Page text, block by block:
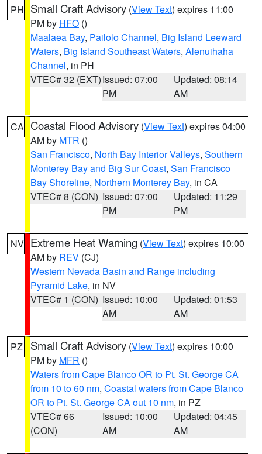
PH Small Craft Advisory (View Text) expires 11:00
PM by HFO ()
Maalaea Bay, Pailolo Channel, Big Island Leeward
Waters, Big Island Southeast Waters, Alenuihaha
Channel, in PH
VTEC# 32 (EXT)Issued: 07:00
PM
Updated: 08:14
AM
CA Coastal Flood Advisory (View Text) expires 04:00
AM by MTR ()
San Francisco, North Bay Interior Valleys, Southern
Monterey Bay and Big Sur Coast, San Francisco
Bay Shoreline, Northern Monterey Bay, in CA
VTEC# 8 (CON) Issued: 07:00
PM
Updated: 11:29
PM
NV Extreme Heat Warning (View Text) expires 10:00
AM by REV (CJ)
Western Nevada Basin and Range including
Pyramid Lake, in NV
VTEC# 1 (CON) Issued: 10:00
AM
Updated: 01:53
AM
PZ Small Craft Advisory (View Text) expires 10:00
PM by MFR ()
Waters from Cape Blanco OR to Pt. St. George CA
from 10 to 60 nm, Coastal waters from Cape Blanco
OR to Pt. St. George CA out 10 nm, in PZ
VTEC# 66
(CON)
Issued: 10:00
AM
Updated: 04:45
AM